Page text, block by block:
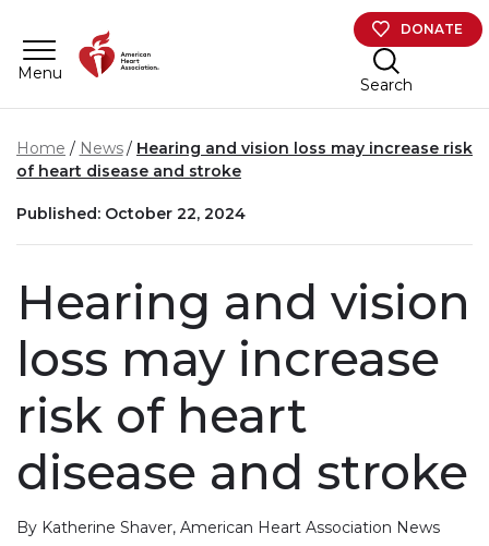
Menu
DONATE
Search
Home News
Hearing and vision loss may increase risk
of heart disease and stroke
Published: October 22, 2024
Hearing and vision
loss may increase
risk of heart
disease and stroke
By Katherine Shaver, American Heart Association News